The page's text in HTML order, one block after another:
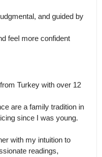
and guided by
feel more confident
Turkey with over 12
are a family tradition in
since I was young.
with my intuition to
readings,